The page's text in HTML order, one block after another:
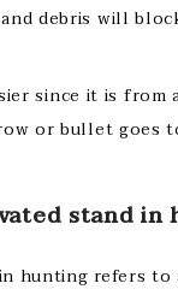
and debris will
since it is from
or bullet goes
stand in
hunting refers